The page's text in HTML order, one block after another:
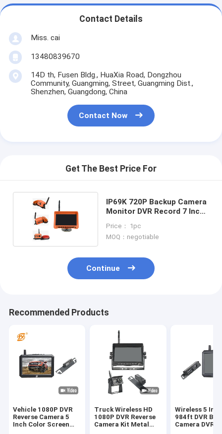
Contact Details
Miss. cai
13480839670
14D th, Fusen Bldg., HuaXia Road, Dongzhou
Community, Guangming, Street, Guangming Dist.,
Shenzhen, Guangdong, China
Contact Now
Get The Best Price For
IP69K 720P Backup Camera
Monitor DVR Record 7 Inch
Price： 1pc
MOQ：negotiable
Continue
Recommended Products
Vehicle 1080P DVR
Reverse Camera 5
Inch Color Screen
Truck Wireless HD
1080P DVR Reverse
Camera Kit Metal
Wireless 5
984ft DVR
Camera DVR